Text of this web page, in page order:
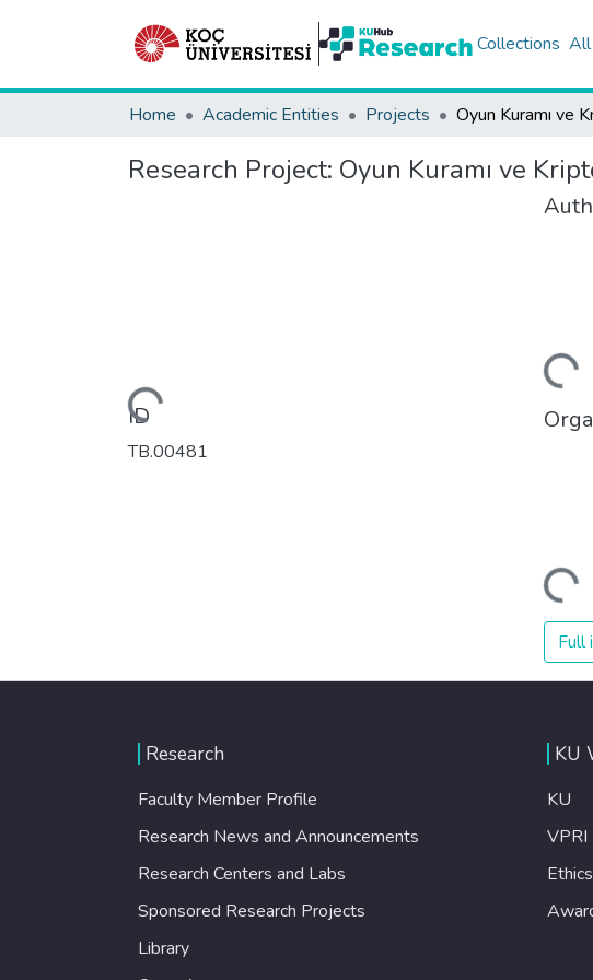
Collections All
Home Academic Entities Projects
Research Project: Oyun Kuramı ve
Loading...
ID
TB.00481
Loading...
Loading...
Full
Research
Faculty Member Profile
Research News and Announcements
Research Centers and Labs
Sponsored Research Projects
Library
KU
KU
VPRI